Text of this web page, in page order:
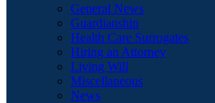
General News
Guardianship
Health Care Surrogates
Hiring an Attorney
Living Will
Miscellaneous
News